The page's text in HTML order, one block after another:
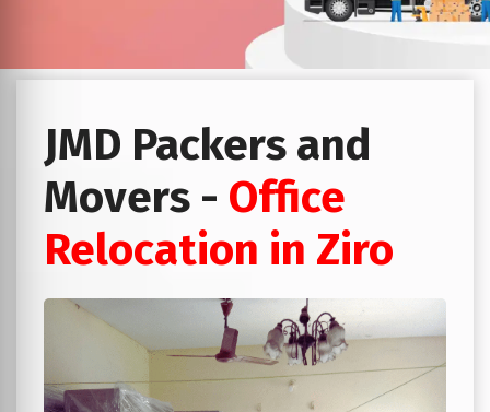
JMD Packers and
Movers - Office
Relocation in Ziro